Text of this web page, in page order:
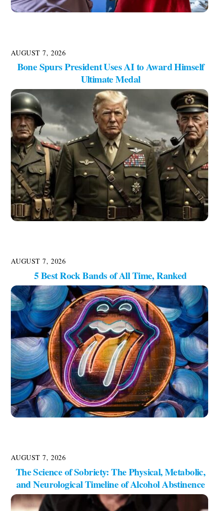
AUGUST 7, 2026
Bone Spurs President Uses AI to Award Himself
Ultimate Medal
AUGUST 7, 2026
5 Best Rock Bands of All Time, Ranked
AUGUST 7, 2026
The Science of Sobriety: The Physical, Metabolic,
and Neurological Timeline of Alcohol Abstinence